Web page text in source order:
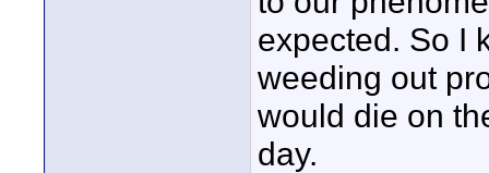
expected. So I
weeding out
would die on
day.